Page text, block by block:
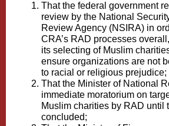
That the federal government
review by the National
Review Agency (NSIRA) in
CRA’s RAD processes
its selecting of Muslim
ensure organizations are not
to racial or religious prejudice;
That the Minister of National
immediate moratorium on
Muslim charities by RAD until
concluded;